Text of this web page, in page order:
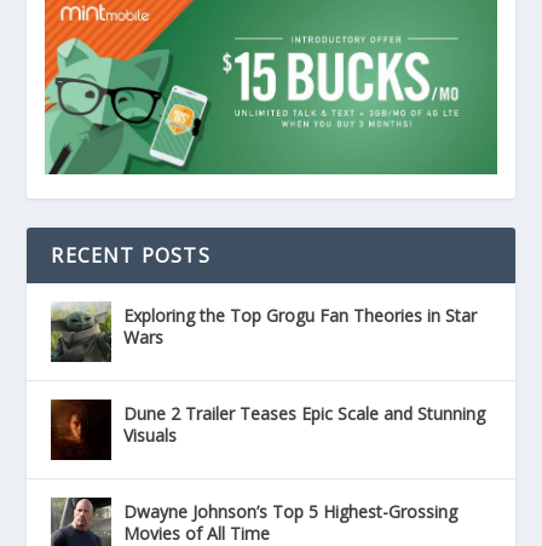
RECENT POSTS
Exploring the Top Grogu Fan Theories in Star
Wars
Dune 2 Trailer Teases Epic Scale and Stunning
Visuals
Dwayne Johnson’s Top 5 Highest-Grossing
Movies of All Time